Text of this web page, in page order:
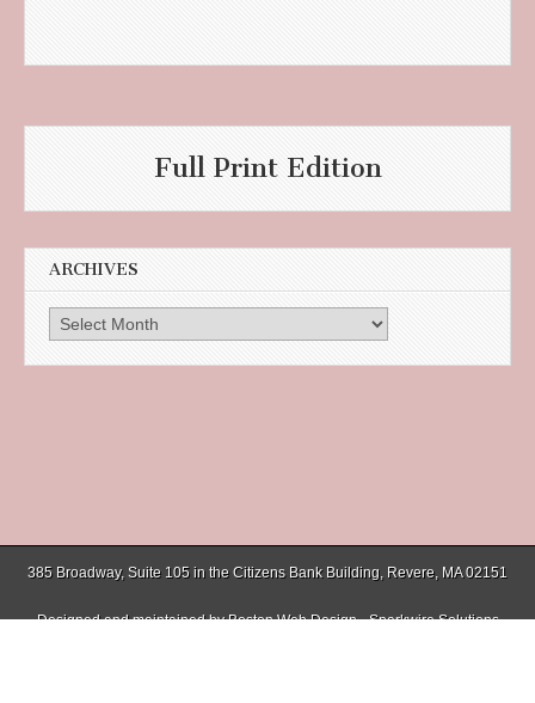
Full Print Edition
ARCHIVES
Archives
385 Broadway, Suite 105 in the Citizens Bank Building, Revere, MA 02151
Designed and maintained byBoston Web Design - Sparkwire Solutions